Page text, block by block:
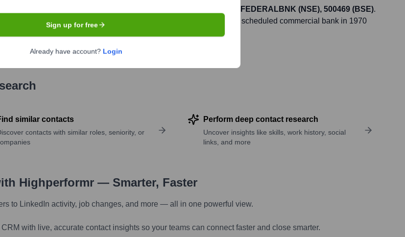
(NSE), Bombay Stock Exchange (BSE) FEDERALBNK (NSE), 500469 (BSE).
IPO date not readily available in a simple format, but it became a scheduled commercial bank in 1970
similar contacts
contacts with similar roles, seniority, or
Perform deep contact research
Uncover insights like skills, work history, social
links, and more
Highperformr — Smarter, Faster
to LinkedIn activity, job changes, and more — all in one powerful view.
with live, accurate contact insights so your teams can connect faster and close smarter.
Sign up for free
Already have account? Login